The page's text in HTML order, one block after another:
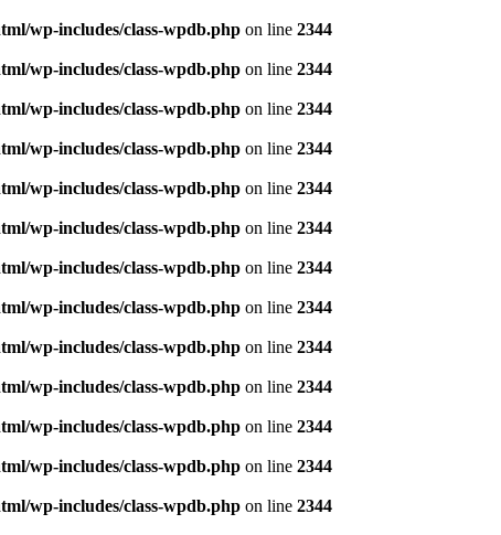
wp-includes/class-wpdb.php on line 2344
wp-includes/class-wpdb.php on line 2344
wp-includes/class-wpdb.php on line 2344
wp-includes/class-wpdb.php on line 2344
wp-includes/class-wpdb.php on line 2344
wp-includes/class-wpdb.php on line 2344
wp-includes/class-wpdb.php on line 2344
wp-includes/class-wpdb.php on line 2344
wp-includes/class-wpdb.php on line 2344
wp-includes/class-wpdb.php on line 2344
wp-includes/class-wpdb.php on line 2344
wp-includes/class-wpdb.php on line 2344
wp-includes/class-wpdb.php on line 2344